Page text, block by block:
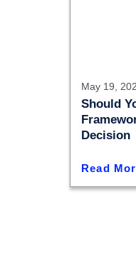
May 19,
Should
Decision
Read